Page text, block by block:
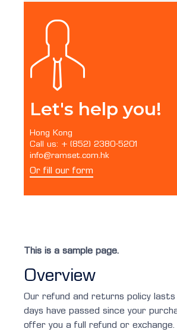
This is a sample page.
Overview
Our refund and returns policy
days have passed since your
offer you a full refund or exchange.
Let's help you!
Hong Kong
Call us: + (852) 2380-5201
info@ramset.com.hk
Or fill our form